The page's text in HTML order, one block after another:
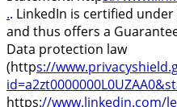
.. LinkedIn is certified
and thus offers a
Data protection law
(https://
https://www.linkedin.com/